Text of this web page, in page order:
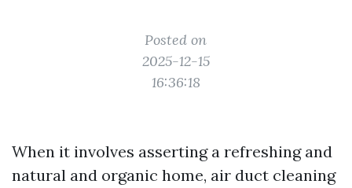
Posted on
2025-12-15
16:36:18
When it involves asserting a refreshing and
natural and organic home, air duct cleaning